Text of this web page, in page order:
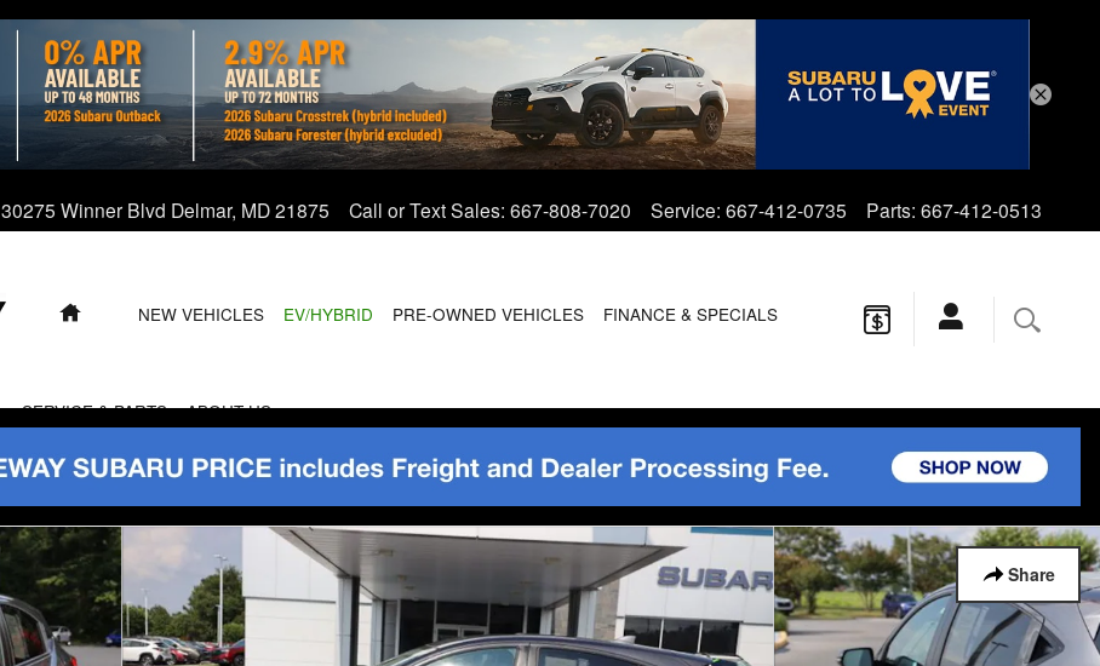
30275 Winner Blvd Delmar, MD21875 Call or Text Sales: 667-808-7020 Service: 667-412-0735 Parts: 667-412-0513
HOMENEW VEHICLES EV/HYBRID PRE-OWNED VEHICLES FINANCE & SPECIALS
SERVICE & PARTS ABOUT US
Share